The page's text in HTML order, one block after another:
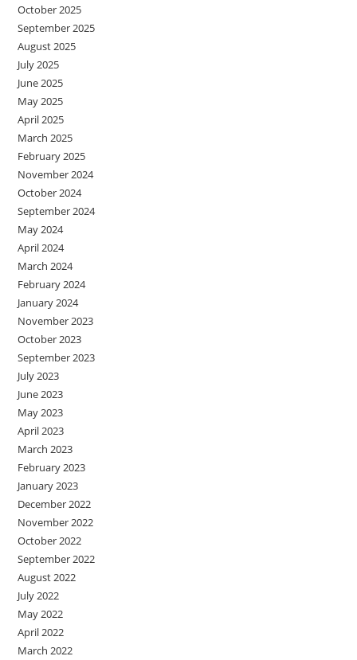
October 2025
September 2025
August 2025
July 2025
June 2025
May 2025
April 2025
March 2025
February 2025
November 2024
October 2024
September 2024
May 2024
April 2024
March 2024
February 2024
January 2024
November 2023
October 2023
September 2023
July 2023
June 2023
May 2023
April 2023
March 2023
February 2023
January 2023
December 2022
November 2022
October 2022
September 2022
August 2022
July 2022
May 2022
April 2022
March 2022